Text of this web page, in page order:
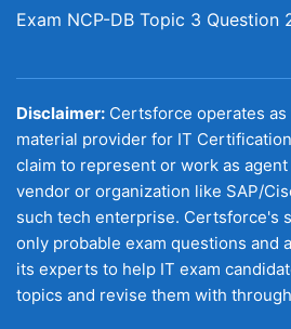
Exam NCP-DB Topic 3 Question
Disclaimer: Certsforce operates
material provider for IT
claim to represent or work as
vendor or organization like SAP/
such tech enterprise. Certsforce's
only probable exam questions and
its experts to help IT exam
topics and revise them with